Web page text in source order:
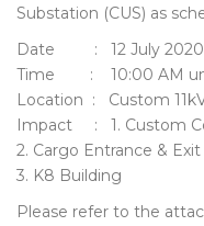
Substation (CUS) as
Date : 12 July 2020
Time : 10:00 AM
Location : Custom
Impact : 1. Custom
2. Cargo Entrance &
3. K8 Building
Please refer to the